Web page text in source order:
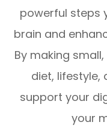
powerful steps
brain and
By making
diet, lifestyle,
support your
your